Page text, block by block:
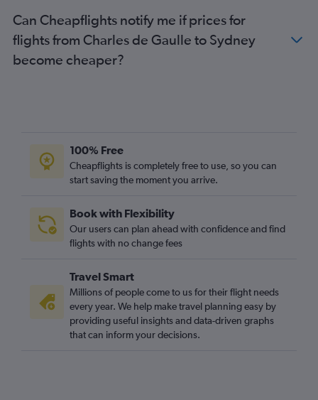
Can Cheapflights notify me if prices for
flights from Charles de Gaulle to Sydney
become cheaper?
100% Free
Cheapflights is completely free to use, so you can
start saving the moment you arrive.
Book with Flexibility
Our users can plan ahead with confidence and find
flights with no change fees
Travel Smart
Millions of people come to us for their flight needs
every year. We help make travel planning easy by
providing useful insights and data-driven graphs
that can inform your decisions.